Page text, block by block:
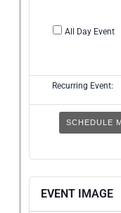
All Day Event
Recurring Event:
SCHEDULE
EVENT IMAGE